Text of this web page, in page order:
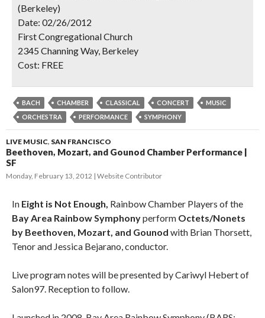
(Berkeley)
Date: 02/26/2012
First Congregational Church
2345 Channing Way, Berkeley
Cost: FREE
BACH CHAMBER CLASSICAL CONCERT
MUSIC
ORCHESTRA
PERFORMANCE SYMPHONY
LIVE MUSIC, SAN FRANCISCO
Beethoven, Mozart, and Gounod Chamber Performance |
SF
Monday, February 13, 2012 Website Contributor
In Eight is Not Enough, Rainbow Chamber Players of the
Bay Area Rainbow Symphonyperform Octets/Nonets
by Beethoven, Mozart, and Gounod with Brian Thorsett,
Tenor and Jessica Bejarano, conductor.
Live program notes will be presented by Cariwyl Hebert of
Salon97. Reception to follow.